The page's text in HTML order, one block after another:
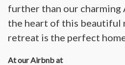
further than our charming
the heart of this beautiful
retreat is the perfect
At our Airbnb at